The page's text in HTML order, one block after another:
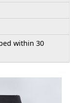
within 30